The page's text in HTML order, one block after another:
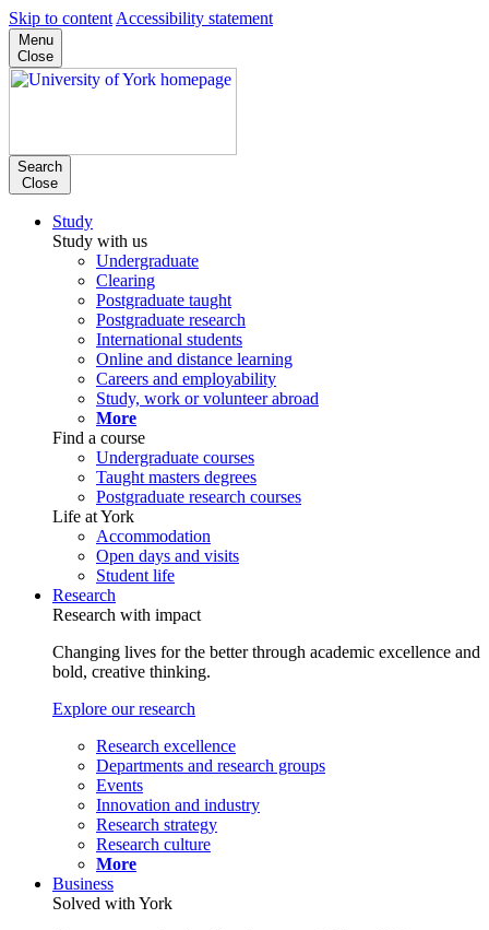
Skip to content Accessibility statement
Menu
Close
Search
Close
Study
Study with us
Undergraduate
Clearing
Postgraduate taught
Postgraduate research
International students
Online and distance learning
Careers and employability
Study, work or volunteer abroad
More
Find a course
Undergraduate courses
Taught masters degrees
Postgraduate research courses
Life at York
Accommodation
Open days and visits
Student life
Research
Research with impact
Changing lives for the better through academic excellence and
bold, creative thinking.
Explore our research
Research excellence
Departments and research groups
Events
Innovation and industry
Research strategy
Research culture
More
Business
Solved with York